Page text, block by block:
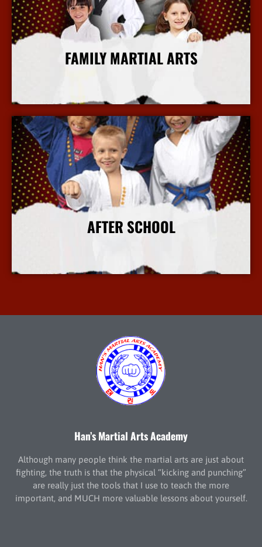
FAMILY MARTIAL ARTS
More Info
AFTER SCHOOL
More Info
Han’s Martial Arts Academy
Although many people think the martial arts are just about
fighting, the truth is that the physical “kicking and punching”
are really just the tools that I use to teach the more
important, and MUCH more valuable lessons about yourself.